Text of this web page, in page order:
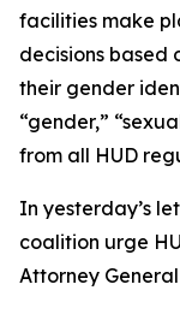
facilities make
decisions based
their gender
“gender,”
from all HUD
In yesterday’s
coalition urge
Attorney